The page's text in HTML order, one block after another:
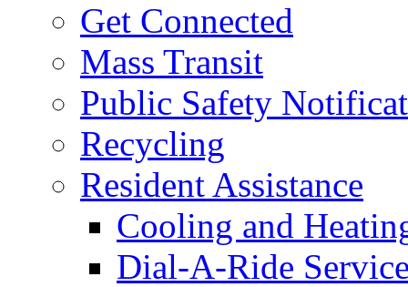
Get Connected
Mass Transit
Public Safety
Recycling
Resident Assistance
Cooling and
Dial-A-Ride